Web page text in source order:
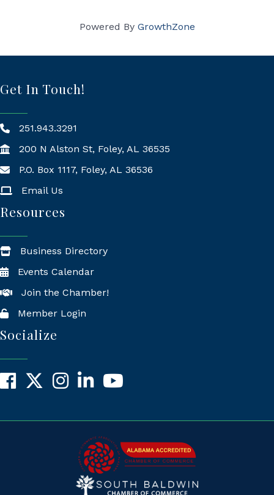
Powered By GrowthZone
Get In Touch!
251.943.3291
200 N Alston St, Foley, AL 36535
Mailing Address
P.O. Box 1117, Foley, AL 36536
Email Us
Resources
Business Directory
Events Calendar
Join the Chamber!
Member Login
Socialize
Facebook
X InstagramLinkedInYouTube